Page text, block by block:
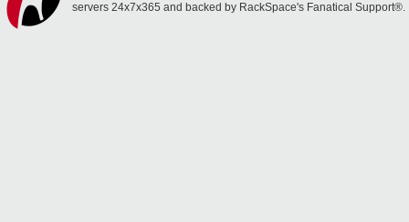
servers 24x7x365 and backed by RackSpace's Fanatical Support®.